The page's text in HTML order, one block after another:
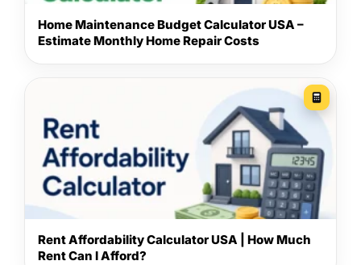
Home Maintenance Budget Calculator USA –
Estimate Monthly Home Repair Costs
Rent Affordability Calculator USA | How Much
Rent Can I Afford?